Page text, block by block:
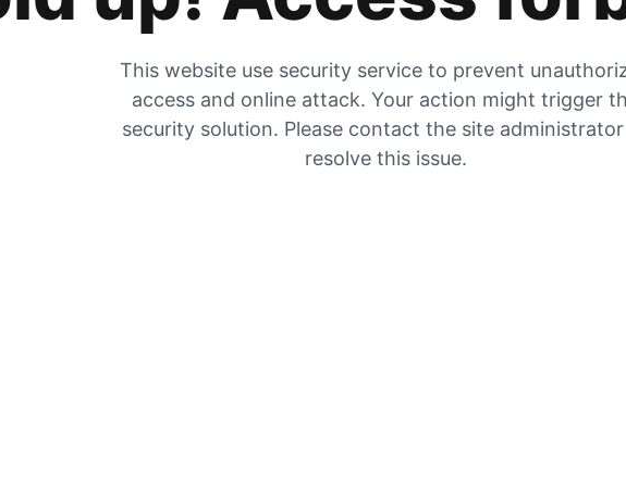
This website use security service to prevent
access and online attack. Your action might trigger
security solution. Please contact the site
resolve this issue.